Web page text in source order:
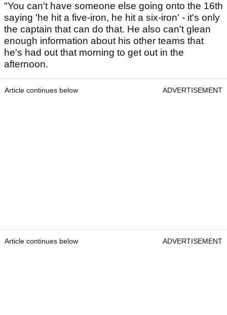
"You can't have someone else going onto the 16th
saying 'he hit a five-iron, he hit a six-iron' - it's only
the captain that can do that. He also can't glean
enough information about his other teams that
he's had out that morning to get out in the
afternoon.
Article continues below ADVERTISEMENT
Article continues below ADVERTISEMENT